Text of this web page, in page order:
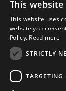
This website
This website uses
website you
Policy. Read more
STRICTLY
TARGETING